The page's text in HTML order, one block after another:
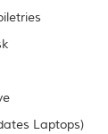
Laptops)